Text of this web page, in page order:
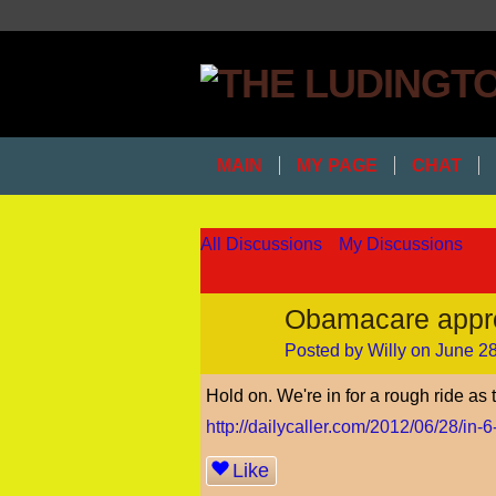
MAIN MY PAGE CHAT
All Discussions My Discussions
Obamacare
Posted by Willy on June
Hold on. We're in for a rough ride
http://dailycaller.com/2012/06/28/in-
Like